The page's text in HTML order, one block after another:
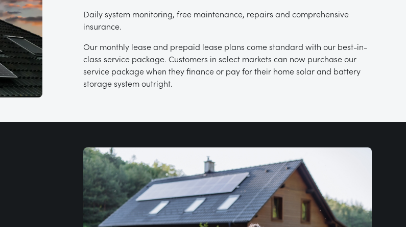
Daily system monitoring, free maintenance, repairs and comprehensive
insurance.
Our monthly lease and prepaid lease plans come standard with our best-in-
class service package. Customers in select markets can now purchase our
service package when they finance or pay for their home solar and battery
storage system outright.